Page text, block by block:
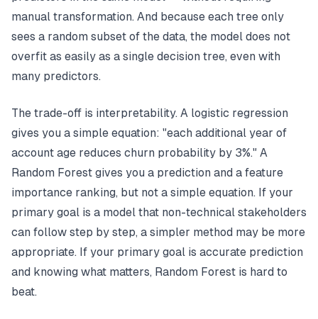
manual transformation. And because each tree only
sees a random subset of the data, the model does not
overfit as easily as a single decision tree, even with
many predictors.
The trade-off is interpretability. A logistic regression
gives you a simple equation: "each additional year of
account age reduces churn probability by 3%." A
Random Forest gives you a prediction and a feature
importance ranking, but not a simple equation. If your
primary goal is a model that non-technical stakeholders
can follow step by step, a simpler method may be more
appropriate. If your primary goal is accurate prediction
and knowing what matters, Random Forest is hard to
beat.